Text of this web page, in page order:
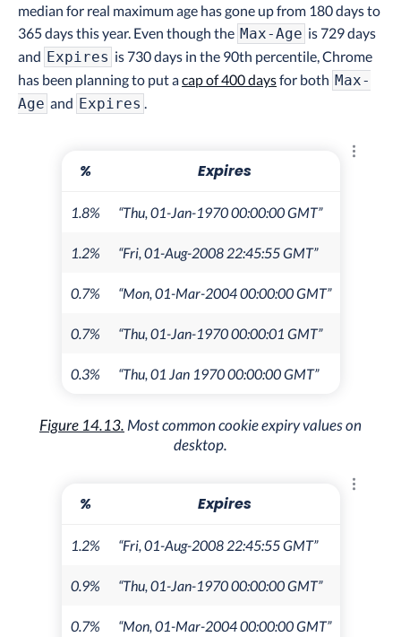
median for real maximum age has gone up from 180 days to
365 days this year. Even though the Max-Age is 729 days
and Expires is 730 days in the 90th percentile, Chrome
has been planning to put acap of 400 daysfor both Max-
Age and Expires .
% Expires
1.8% “Thu, 01-Jan-1970 00:00:00 GMT”
1.2% “Fri, 01-Aug-2008 22:45:55 GMT”
0.7% “Mon, 01-Mar-2004 00:00:00 GMT”
0.7% “Thu, 01-Jan-1970 00:00:01 GMT”
0.3% “Thu, 01 Jan 1970 00:00:00 GMT”
Figure 14.13. Most common cookie expiry values on
desktop.
% Expires
1.2% “Fri, 01-Aug-2008 22:45:55 GMT”
0.9% “Thu, 01-Jan-1970 00:00:00 GMT”
0.7% “Mon, 01-Mar-2004 00:00:00 GMT”